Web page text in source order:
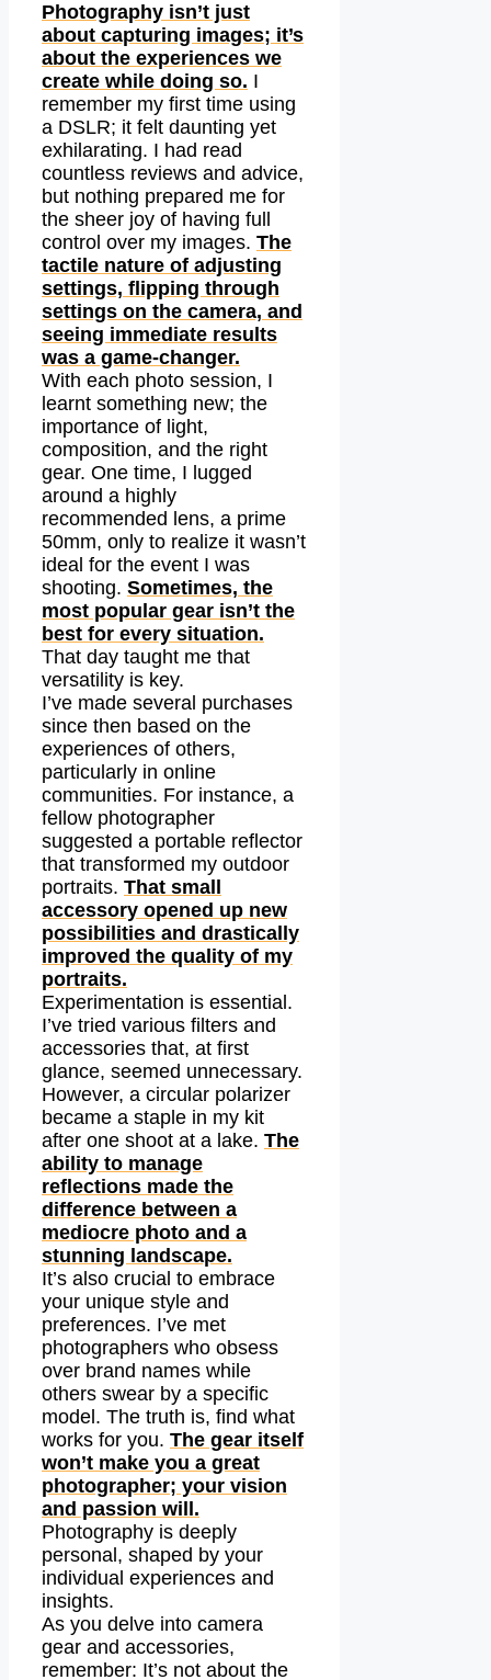
Photography isn’t just
about capturing images; it’s
about the experiences we
create while doing so. I
remember my first time using
a DSLR; it felt daunting yet
exhilarating. I had read
countless reviews and advice,
but nothing prepared me for
the sheer joy of having full
control over my images. The
tactile nature of adjusting
settings, flipping through
settings on the camera, and
seeing immediate results
was a game-changer.
With each photo session, I
learnt something new; the
importance of light,
composition, and the right
gear. One time, I lugged
around a highly
recommended lens, a prime
50mm, only to realize it wasn’t
ideal for the event I was
shooting. Sometimes, the
most popular gear isn’t the
best for every situation.
That day taught me that
versatility is key.
I’ve made several purchases
since then based on the
experiences of others,
particularly in online
communities. For instance, a
fellow photographer
suggested a portable reflector
that transformed my outdoor
portraits. That small
accessory opened up new
possibilities and drastically
improved the quality of my
portraits.
Experimentation is essential.
I’ve tried various filters and
accessories that, at first
glance, seemed unnecessary.
However, a circular polarizer
became a staple in my kit
after one shoot at a lake. The
ability to manage
reflections made the
difference between a
mediocre photo and a
stunning landscape.
It’s also crucial to embrace
your unique style and
preferences. I’ve met
photographers who obsess
over brand names while
others swear by a specific
model. The truth is, find what
works for you. The gear itself
won’t make you a great
photographer; your vision
and passion will.
Photography is deeply
personal, shaped by your
individual experiences and
insights.
As you delve into camera
gear and accessories,
remember: It’s not about the